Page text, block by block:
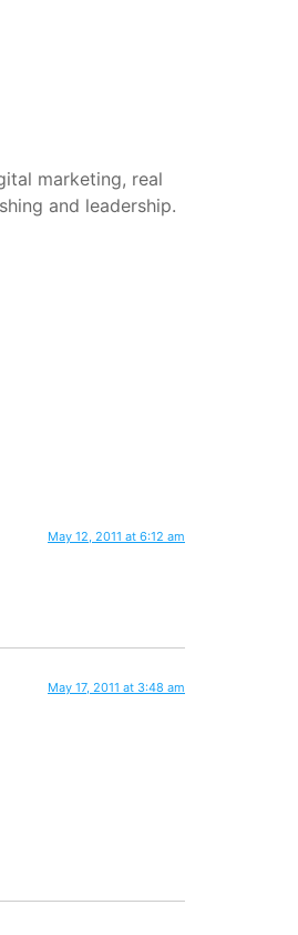
marketing, real
and leadership.
May 12, 2011 at 6:12 am
May 17, 2011 at 3:48 am